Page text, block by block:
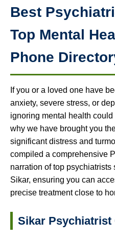
Best
Top Mental
Phone
If you or a loved one have
anxiety, severe stress, or
ignoring mental health
why we have brought you
significant distress and
compiled a comprehensive
narration of top
Sikar, ensuring you can
precise treatment close to
Sikar